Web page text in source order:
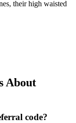
their high waisted
About
code?